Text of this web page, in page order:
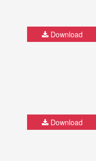
Download
Download